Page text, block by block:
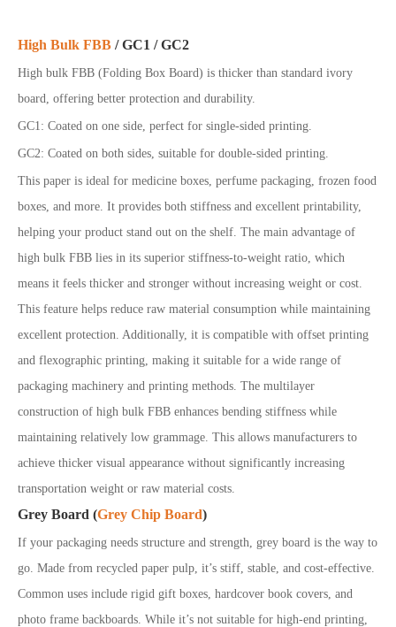
High Bulk FBB / GC1 / GC2
High bulk FBB (Folding Box Board) is thicker than standard ivory
board, offering better protection and durability.
GC1: Coated on one side, perfect for single-sided printing.
GC2: Coated on both sides, suitable for double-sided printing.
This paper is ideal for medicine boxes, perfume packaging, frozen food
boxes, and more. It provides both stiffness and excellent printability,
helping your product stand out on the shelf. The main advantage of
high bulk FBB lies in its superior stiffness-to-weight ratio, which
means it feels thicker and stronger without increasing weight or cost.
This feature helps reduce raw material consumption while maintaining
excellent protection. Additionally, it is compatible with offset printing
and flexographic printing, making it suitable for a wide range of
packaging machinery and printing methods. The multilayer
construction of high bulk FBB enhances bending stiffness while
maintaining relatively low grammage. This allows manufacturers to
achieve thicker visual appearance without significantly increasing
transportation weight or raw material costs.
Grey Board (Grey Chip Board)
If your packaging needs structure and strength, grey board is the way to
go. Made from recycled paper pulp, it’s stiff, stable, and cost-effective.
Common uses include rigid gift boxes, hardcover book covers, and
photo frame backboards. While it’s not suitable for high-end printing,